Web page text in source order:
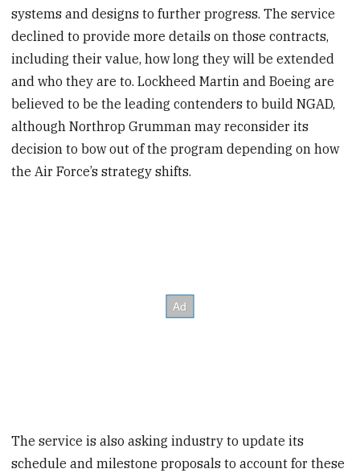
systems and designs to further progress. The service
declined to provide more details on those contracts,
including their value, how long they will be extended
and who they are to. Lockheed Martin and Boeing are
believed to be the leading contenders to build NGAD,
although Northrop Grumman may reconsider its
decision to bow out of the program depending on how
the Air Force’s strategy shifts.
The service is also asking industry to update its
schedule and milestone proposals to account for these